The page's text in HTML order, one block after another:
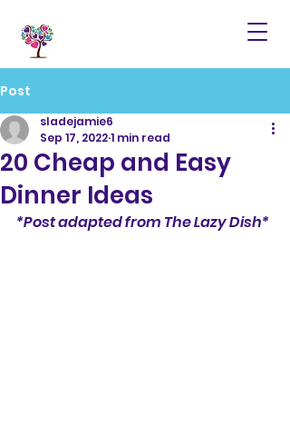
Post
20 Cheap and Easy
Dinner Ideas
sladejamie6
Sep 17, 20221 min read
*Post adapted from The Lazy Dish*